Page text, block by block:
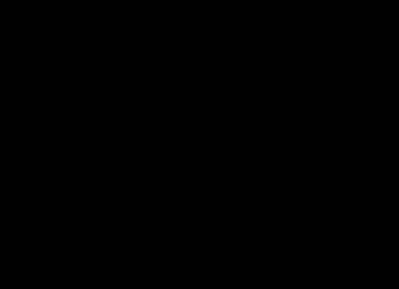
from real